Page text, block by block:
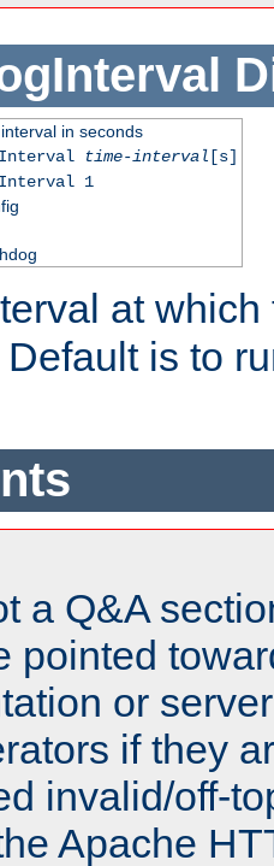
in seconds
time-interval [s]
1
at
is to
a Q&A
pointed
or
if they
invalid/off-
Apache